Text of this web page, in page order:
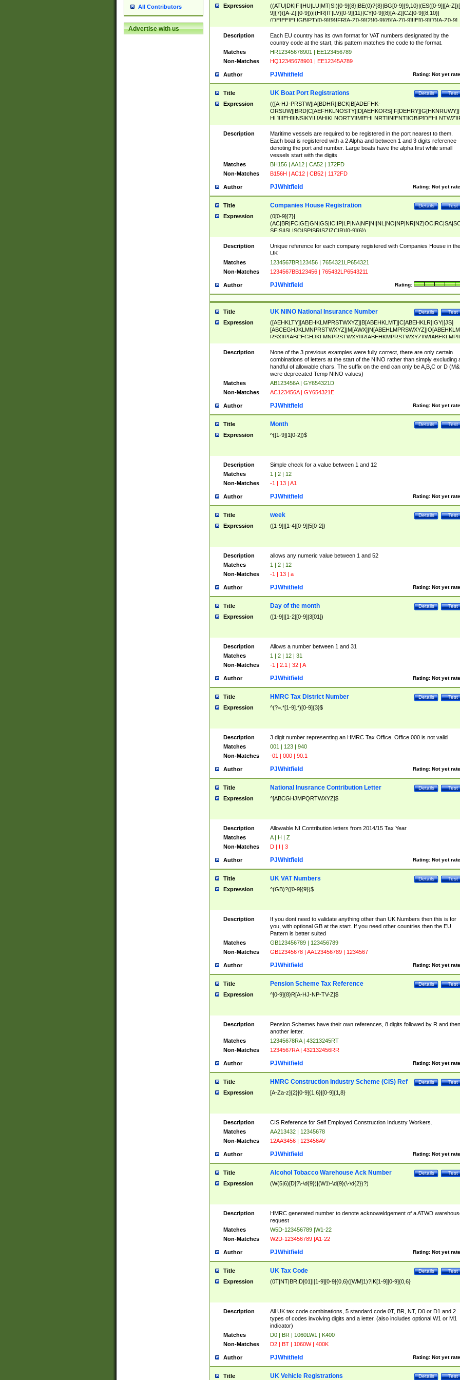
All Contributors
Advertise with us
Expression
((ATU|DK|FI|HU|LU|MT|SI)[0-9]{8}|BE(0)?{8}|BG[0-9]{9,10}|(ES([0-9]|[A-
9]{7}([A-Z]|[0-9]))|(HR|IT|LV)[0-9]{11}|CY[0-9]{8}[A-Z]|CZ[0-9]{8,10}|
(DE|EE|EL|GB|PT)[0-9]{9}|FR[A-Z0-9]{2}[0-9]{8}[A-Z0-9]|IE[0-9]{7}[A-Z0-9]
{2}|LT[0-9]{9}([0-9]{3})?|NL[0-9]{9}B([0-9]{2})|PL[0-9]{10}|RO[0-
9]{10}|SE[0-9]{12})
Description
Each EU country has its own format for VAT numbers designated by the
country code at the start, this pattern matches the code to the format.
Matches
HR12345678901 | EE123456789
Non-Matches
HQ12345678901 | EE12345A789
Author Rating: Not yet
PJWhitfield
Title Test
Details
UK Boat Port Registrations
Expression
(([A-HJ-PRSTW]|A[BDHR]|BCK|B[ADEFHK-
NORXY]|S[ACDEHMNORSTUY]|SSS|T[HNOT]|UL|W[ADHIKNOTY]|YH)[1-
[0-9]{0,2})|([1-9][0-9]{0,2}([A-HJ-PRSTW]|A[BDHR]|BCK|B[ADEFHK-
NORXY]|S[ACDEHMNORSTUY]|SSS|T[HNOT]|UL|W[ADHIKNOTY]|YH))
Description
Maritime vessels are required to be registered in the port nearest to them.
Each boat is registered with a 2 Alpha and between 1 and 3 digits reference
denoting the port and number. Large boats have the alpha first while small
vessels start with the digits
Matches
BH156 | AA12 | CA52 | 172FD
Non-Matches
B156H | AC12 | CB52 | 1172FD
Author Rating: Not yet
PJWhitfield
Title Test
Details
Companies House Registration
Expression
(0[0-9]{7}|
SF|SI|SL|SO|SP|SR|SZ|ZC|R)[0-9]{6})
Description
Unique reference for each company registered with Companies House in the
UK
Matches
1234567BR123456 | 7654321LP654321
Non-Matches
1234567BB123456 | 765432LP6543211
Author Rating:
PJWhitfield
Title Test
Details
UK NINO National Insurance Number
Expression
([AEHKLTY][ABEHKLMPRSTWXYZ]|B[ABEHKLMT]|C[ABEHKLR]|GY|[JS]
ABEHKLMPRSTWXY])[0-9]{6}[A-D]?
Description
None of the 3 previous examples were fully correct, there are only certain
combinations of letters at the start of the NINO rather than simply excluding
handful of allowable chars. The suffix on the end can only be A,B,C or D
were deprecated Temp NINO values)
Matches
AB123456A | GY654321D
Non-Matches
AC123456A | GY654321E
Author Rating: Not yet
PJWhitfield
Title Test
Details
Month
Expression ^([1-9]|1[0-2])$
Description
Simple check for a value between 1 and 12
Matches
1 | 2 | 12
Non-Matches
-1 | 13 | A1
Author Rating: Not yet
PJWhitfield
Title Test
Details
week
Expression ([1-9]|[1-4][0-9]|5[0-2])
Description
allows any numeric value between 1 and 52
Matches
1 | 2 | 12
Non-Matches
-1 | 13 | a
Author Rating: Not yet
PJWhitfield
Title Test
Details
Day of the month
Expression ([1-9]|[1-2][0-9]|3[01])
Description
Allows a number between 1 and 31
Matches
1 | 2 | 12 | 31
Non-Matches
-1 | 2.1 | 32 | A
Author Rating: Not yet
PJWhitfield
Title Test
Details
HMRC Tax District Number
Expression ^(?=.*[1-9].*)[0-9]{3}$
Description
3 digit number representing an HMRC Tax Office. Office 000 is not valid
Matches
001 | 123 | 940
Non-Matches
-01 | 000 | 90.1
Author Rating: Not yet
PJWhitfield
Title Test
Details
National Inusrance Contribution Letter
Expression ^[ABCGHJMPQRTWXYZ]$
Description
Allowable NI Contribution letters from 2014/15 Tax Year
Matches
A | H | Z
Non-Matches
D | I | 3
Author Rating: Not yet
PJWhitfield
Title Test
Details
UK VAT Numbers
Expression ^(GB)?([0-9]{9})$
Description
If you dont need to validate anything other than UK Numbers then this is for
you, with optional GB at the start. If you need other countries then the EU
Pattern is better suited
Matches
GB123456789 | 123456789
Non-Matches
GB12345678 | AA123456789 | 1234567
Author Rating: Not yet
PJWhitfield
Title Test
Details
Pension Scheme Tax Reference
Expression ^[0-9]{8}R[A-HJ-NP-TV-Z]$
Description
Pension Schemes have their own references, 8 digits followed by R and then
another letter.
Matches
12345678RA | 43213245RT
Non-Matches
1234567RA | 432132456RR
Author Rating: Not yet
PJWhitfield
Title Test
Details
HMRC Construction Industry Scheme (CIS) Ref
Expression [A-Za-z]{2}[0-9]{1,6}|[0-9]{1,8}
Description
CIS Reference for Self Employed Construction Industry Workers.
Matches
AA213432 | 12345678
Non-Matches
12AA3456 | 123456AV
Author Rating: Not yet
PJWhitfield
Title Test
Details
Alcohol Tobacco Warehouse Ack Number
Expression (W(5|6)[D]?\-\d{9})|(W1\-\d{9}(\-\d{2})?)
Description
HMRC generated number to denote acknoweldgement of a ATWD
request
Matches
W5D-123456789 |W1-22
Non-Matches
W2D-123456789 |A1-22
Author Rating: Not yet
PJWhitfield
Title Test
Details
UK Tax Code
Expression (0T|NT|BR|D[01]|[1-9][0-9]{0,6}([WM]1)?|K[1-9][0-9]{0,6}
Description
All UK tax code combinations, 5 standard code 0T, BR, NT, D0 or D1 and 2
types of codes involving digits and a letter. (also includes optional W1 or M1
indicator)
Matches
D0 | BR | 1060LW1 | K400
Non-Matches
D2 | BT | 1060W | 400K
Author Rating: Not yet
PJWhitfield
Title Test
Details
UK Vehicle Registrations